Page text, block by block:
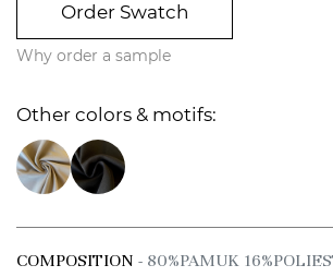
Order Swatch
Why order a sample
Other colors & motifs:
COMPOSITION - 80%PAMUK